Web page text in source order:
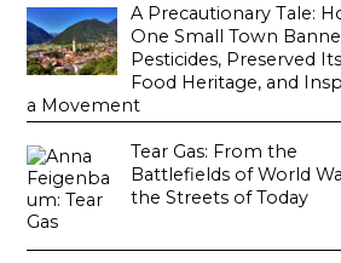
A Precautionary Tale:
One Small Town
Pesticides, Preserved Its
Food Heritage, and
a Movement
Tear Gas: From the
Battlefields of World
the Streets of Today